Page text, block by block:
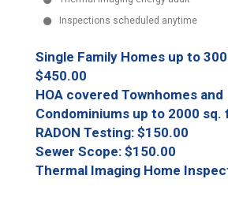
Inspections scheduled anytime
Single Family Homes up to
$450.00
HOA covered Townhomes and
Condominiums up to 2000 sq.
RADON Testing: $150.00
Sewer Scope: $150.00
Thermal Imaging Home